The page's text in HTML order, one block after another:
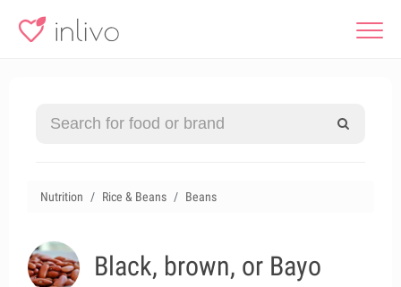
Nutrition Rice & Beans Beans
Black, brown, or Bayo